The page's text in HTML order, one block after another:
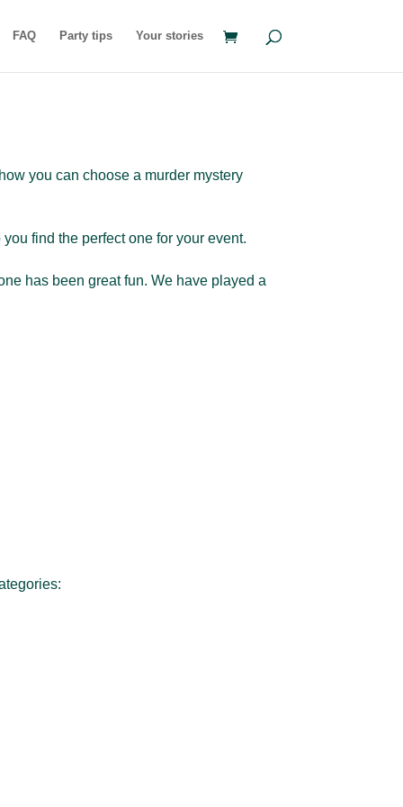
FAQ Party tips Your stories
you can choose a murder mystery
find the perfect one for your event.
has been great fun. We have played a